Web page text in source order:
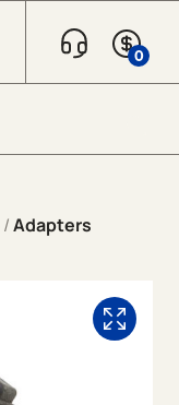
0
/Adapters